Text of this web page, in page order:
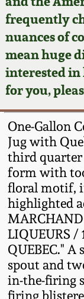
frequently
nuances of
mean huge
interested in
for you,
One-Gallon
Jug with
third
form with
floral motif,
highlighted
MARCHAND
LIQUEURS /
QUEBEC."
spout and
in-the-firing
firing
Order
Now
Post-
Spring
Wahler
Fall 2024
Summer
Spring
Fall 2023
Summer
Spring
Face Jugs
David
Virginia
North
Our
Blog